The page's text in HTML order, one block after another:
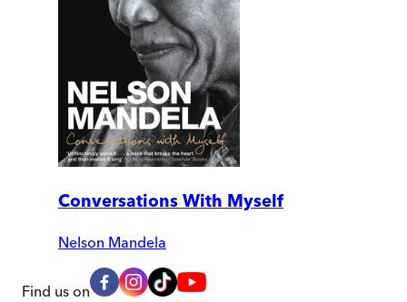
Conversations With Myself
Nelson Mandela
Find us on